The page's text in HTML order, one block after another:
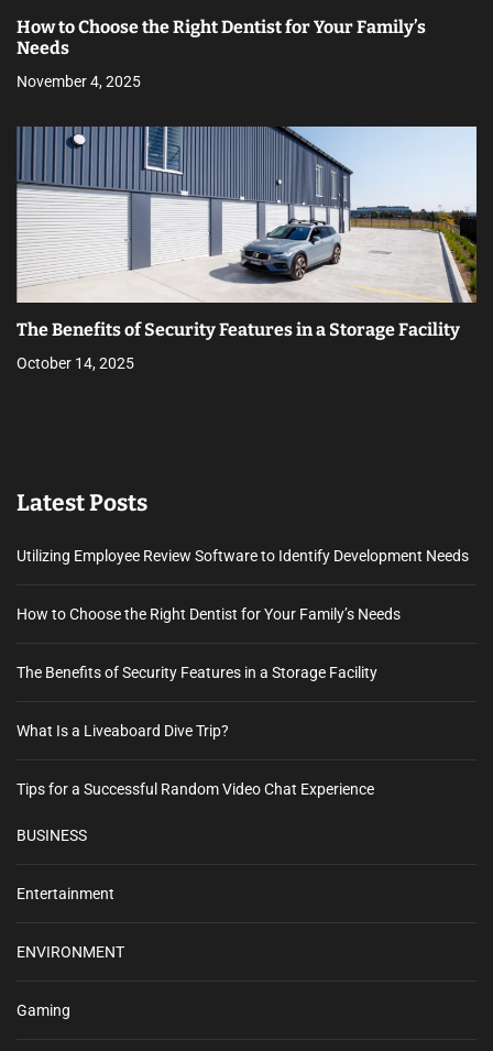
How to Choose the Right Dentist for Your Family’s
Needs
November 4, 2025
The Benefits of Security Features in a Storage Facility
October 14, 2025
Latest Posts
Utilizing Employee Review Software to Identify Development Needs
How to Choose the Right Dentist for Your Family’s Needs
The Benefits of Security Features in a Storage Facility
What Is a Liveaboard Dive Trip?
Tips for a Successful Random Video Chat Experience
BUSINESS
Entertainment
ENVIRONMENT
Gaming